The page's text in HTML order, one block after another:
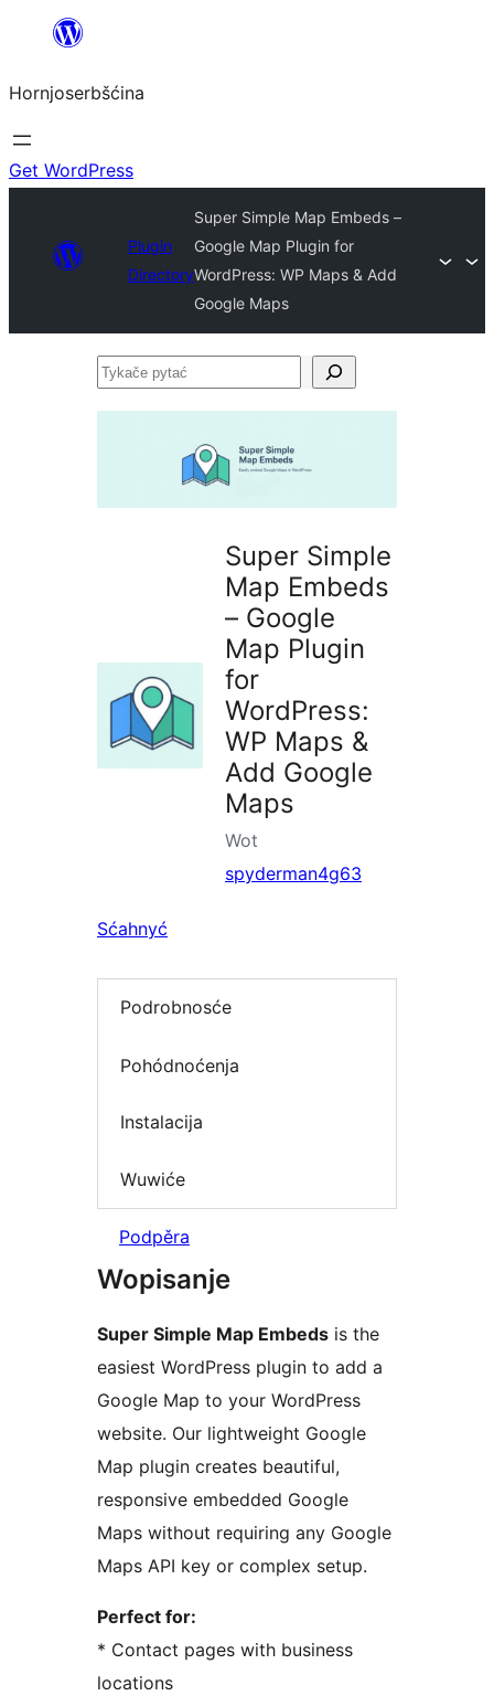
wobsahej
Hornjoserbšćina
Get WordPress
Plugin
Directory
Super Simple Map Embeds –
Google Map Plugin for
WordPress: WP Maps & Add
Google Maps
Tykače
Super Simple
Map Embeds
– Google
Map Plugin
for
WordPress:
WP Maps &
Add Google
Maps
Wot
spyderman4g63
Sćahnyć
Podrobnosće
Pohódnoćenja
Instalacija
Wuwiće
Podpěra
Wopisanje
Super Simple Map Embeds is the
easiest WordPress plugin to add a
Google Map to your WordPress
website. Our lightweight Google
Map plugin creates beautiful,
responsive embedded Google
Maps without requiring any Google
Maps API key or complex setup.
Perfect for:
* Contact pages with business
locations